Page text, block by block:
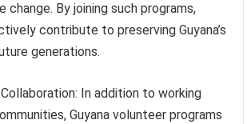
change. By joining such programs,
contribute to preserving Guyana’s
generations.
In addition to working
Guyana volunteer programs